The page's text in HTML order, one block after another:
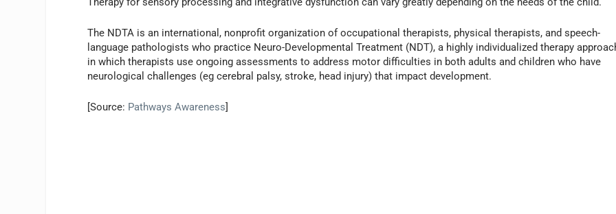
The NDTA is an international, nonprofit organization of occupational therapists, physical therapists, and speech-
language pathologists who practice Neuro-Developmental Treatment (NDT), a highly individualized therapy
in which therapists use ongoing assessments to address motor difficulties in both adults and children who have
neurological challenges (eg cerebral palsy, stroke, head injury) that impact development.
[Source: Pathways Awareness]